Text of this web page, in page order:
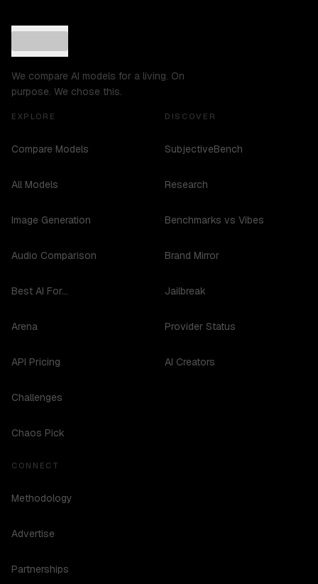
We compare AI models for a living. On
purpose. We chose this.
EXPLORE
Compare Models
All Models
Image Generation
Audio Comparison
Best AI For...
Arena
API Pricing
Challenges
Chaos Pick
DISCOVER
SubjectiveBench
Research
Benchmarks vs Vibes
Brand Mirror
Jailbreak
Provider Status
AI Creators
CONNECT
Methodology
Advertise
Partnerships